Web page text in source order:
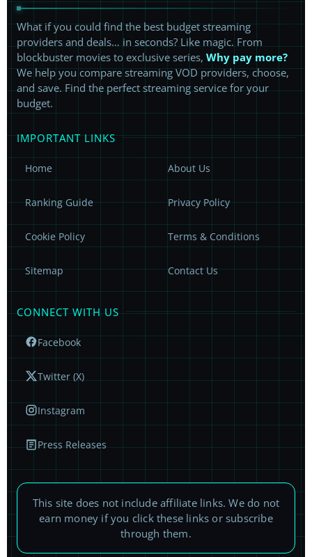
What if you could find the best budget streaming
providers and deals… in seconds? Like magic. From
blockbuster movies to exclusive series, Why pay more?
We help you compare streaming VOD providers, choose,
and save. Find the perfect streaming service for your
budget.
IMPORTANT LINKS
Home About Us
Ranking Guide Privacy Policy
Cookie Policy Terms & Conditions
Sitemap Contact Us
CONNECT WITH US
Facebook
Twitter (X)
Instagram
Press Releases
This site does not include affiliate links. We do not
earn money if you click these links or subscribe
through them.